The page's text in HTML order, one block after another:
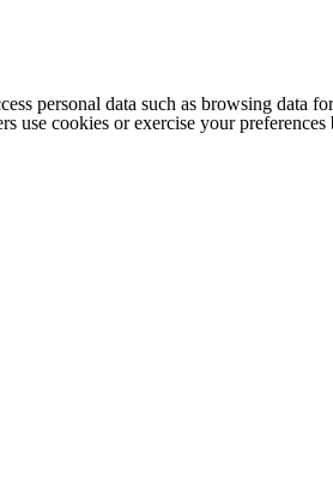
personal data such as browsing
use cookies or exercise your